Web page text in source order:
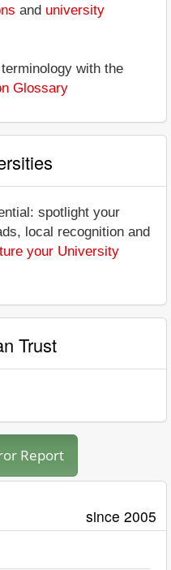
and university
with the
Glossary
spotlight your
local recognition and
your University
Trust
Report
since 2005